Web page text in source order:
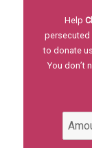
Help
persecuted
to donate
You don’t